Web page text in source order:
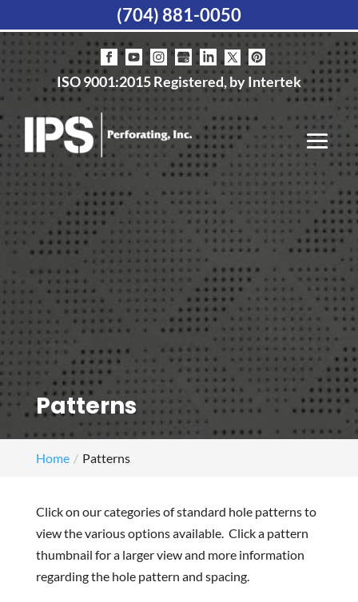
ISO 9001:2015 Registered, by Intertek
Patterns
Home Patterns
Click on our categories of standard hole patterns to
view the various options available. Click a pattern
thumbnail for a larger view and more information
regarding the hole pattern and spacing.
(704) 881-0050